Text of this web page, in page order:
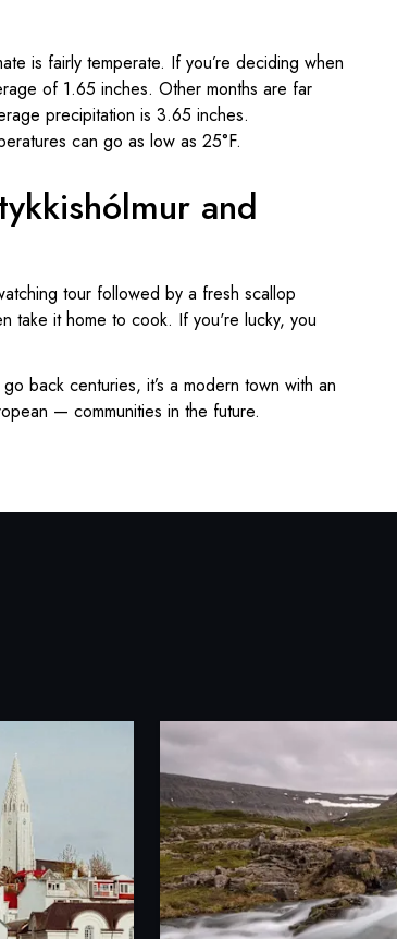
is fairly temperate. If you’re deciding when
of 1.65 inches. Other months are far
precipitation is 3.65 inches.
can go as low as 25°F.
and
tour followed by a fresh scallop
take it home to cook. If you're lucky, you
back centuries, it’s a modern town with an
— communities in the future.